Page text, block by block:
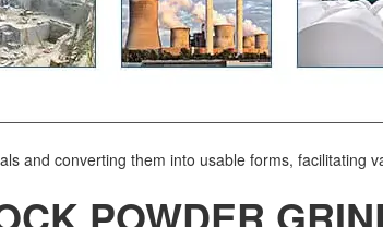
and converting them into usable forms, facilitating